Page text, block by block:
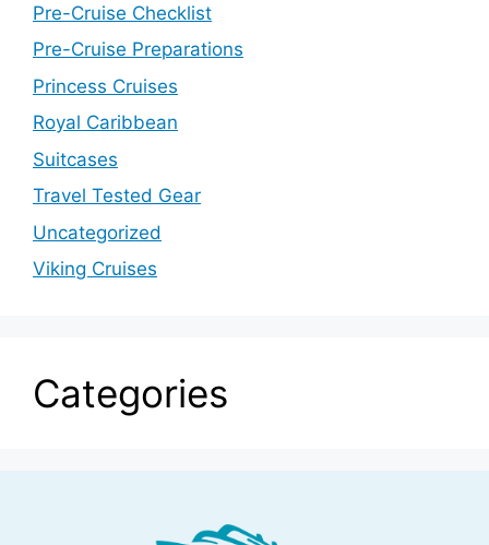
Pre-Cruise Checklist
Pre-Cruise Preparations
Princess Cruises
Royal Caribbean
Suitcases
Travel Tested Gear
Uncategorized
Viking Cruises
Categories